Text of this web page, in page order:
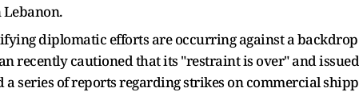
diplomatic efforts are occurring against a
recently cautioned that its "restraint is over" and
series of reports regarding strikes on commercial